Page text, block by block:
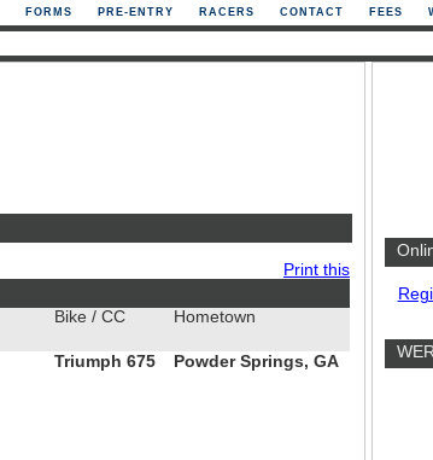
FORMS PRE-ENTRY RACERS CONTACT FEES
Print this
Bike / CC Hometown
Triumph 675 Powder Springs, GA